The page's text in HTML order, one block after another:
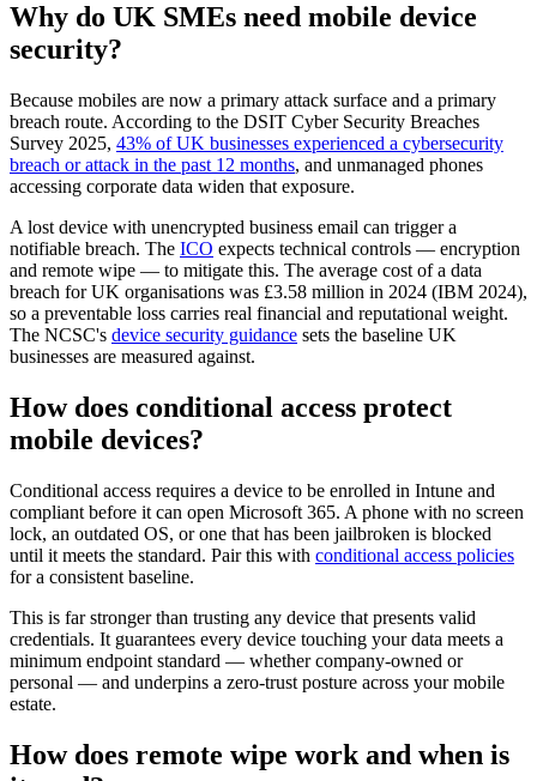
Why do UK SMEs need mobile device
security?
Because mobiles are now a primary attack surface and a primary
breach route. According to the DSIT Cyber Security Breaches
Survey 2025, 43% of UK businesses experienced a cybersecurity
breach or attack in the past 12 months, and unmanaged phones
accessing corporate data widen that exposure.
A lost device with unencrypted business email can trigger a
notifiable breach. The ICO expects technical controls — encryption
and remote wipe — to mitigate this. The average cost of a data
breach for UK organisations was £3.58 million in 2024 (IBM 2024),
so a preventable loss carries real financial and reputational weight.
The NCSC's device security guidance sets the baseline UK
businesses are measured against.
How does conditional access protect
mobile devices?
Conditional access requires a device to be enrolled in Intune and
compliant before it can open Microsoft 365. A phone with no screen
lock, an outdated OS, or one that has been jailbroken is blocked
until it meets the standard. Pair this with conditional access policies
for a consistent baseline.
This is far stronger than trusting any device that presents valid
credentials. It guarantees every device touching your data meets a
minimum endpoint standard — whether company-owned or
personal — and underpins a zero-trust posture across your mobile
estate.
How does remote wipe work and when is